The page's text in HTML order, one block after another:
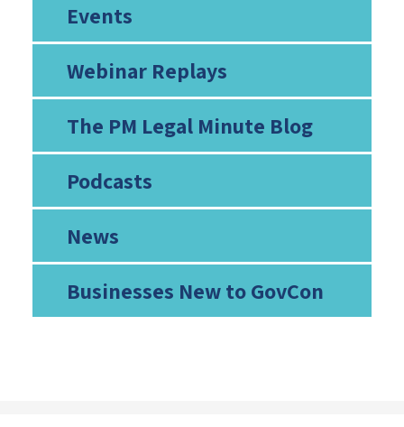
Events
Webinar Replays
The PM Legal Minute Blog
Podcasts
News
Businesses New to GovCon